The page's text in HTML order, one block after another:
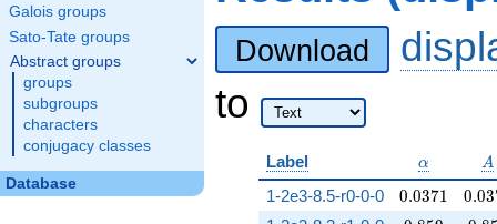
Galois groups
Sato-Tate groups
Abstract groups
groups
subgroups
characters
conjugacy classes
Database
Download
to
Label \alpha
α A
A
1-2e3-8.5-r0-0-0 0.0371
0.0371 0.03